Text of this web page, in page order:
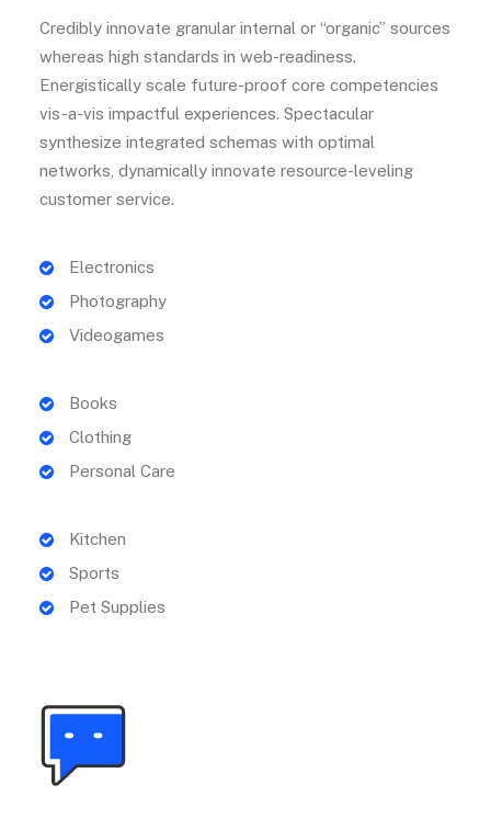
Credibly innovate granular internal or “organic” sources
whereas high standards in web-readiness.
Energistically scale future-proof core competencies
vis-a-vis impactful experiences. Spectacular
synthesize integrated schemas with optimal
networks, dynamically innovate resource-leveling
customer service.
Electronics
Photography
Videogames
Books
Clothing
Personal Care
Kitchen
Sports
Pet Supplies